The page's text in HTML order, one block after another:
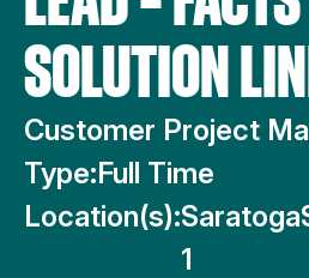
SOLUTION
Customer Project
Type:Full Time
Location(s):
1